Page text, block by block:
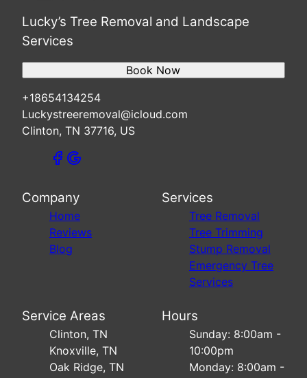
Lucky’s Tree Removal and Landscape
Services
+18654134254
Luckystreeremoval@icloud.com
Clinton, TN 37716, US
Book Now
Company
Home
Reviews
Blog
Services
Tree Removal
Tree Trimming
Stump Removal
Emergency Tree
Services
Service Areas
Clinton, TN
Knoxville, TN
Oak Ridge, TN
Hours
Sunday: 8:00am -
10:00pm
Monday: 8:00am -